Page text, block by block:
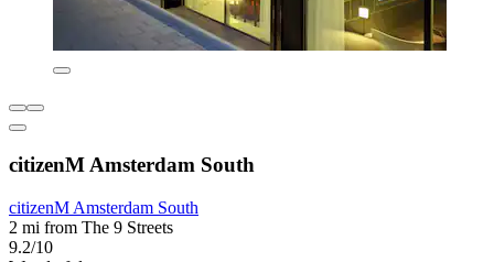
citizenM Amsterdam South
citizenM Amsterdam South
2 mi from The 9 Streets
9.2/10